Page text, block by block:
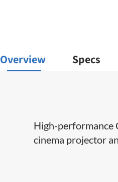
Overview Specs
​​High-performance
cinema projector